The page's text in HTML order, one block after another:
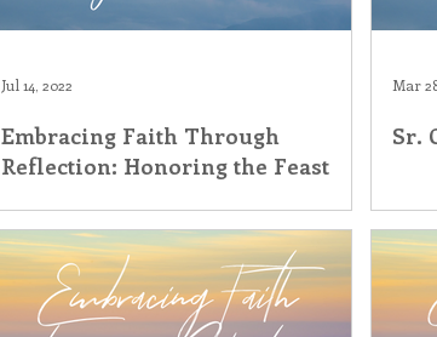
Embracing Faith Through
Reflection: Honoring the Feast
Jul 14, 2022
Sr.
Mar